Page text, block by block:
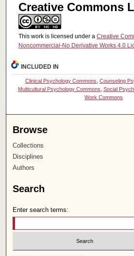
Creative Commons
This work is licensed under a Creative
Noncommercial-No Derivative Works 4.0
INCLUDED IN
Clinical Psychology Commons, Counseling
Multicultural Psychology Commons, Social
Work Commons
Browse
Collections
Disciplines
Authors
Search
Enter search terms: